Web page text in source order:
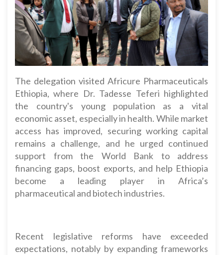
The delegation visited Africure Pharmaceuticals
Ethiopia, where Dr. Tadesse Teferi highlighted
the country's young population as a vital
economic asset, especially in health. While market
access has improved, securing working capital
remains a challenge, and he urged continued
support from the World Bank to address
financing gaps, boost exports, and help Ethiopia
become a leading player in Africa’s
pharmaceutical and biotech industries.
Recent legislative reforms have exceeded
expectations, notably by expanding frameworks